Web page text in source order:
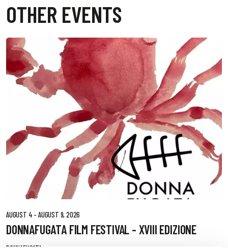
OTHER EVENTS
AUGUST 4 - AUGUST 9, 2026
DONNAFUGATA FILM FESTIVAL - XVIII EDIZIONE